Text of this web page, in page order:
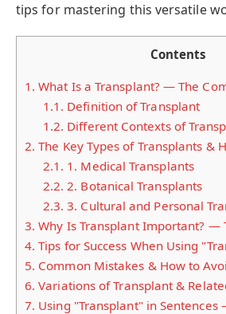
tips for mastering this versatile
Contents
1. What Is a Transplant? — The
1.1. Definition of Transplant
1.2. Different Contexts of
2. The Key Types of Transplants &
2.1. 1. Medical Transplants
2.2. 2. Botanical Transplants
2.3. 3. Cultural and Personal
3. Why Is Transplant Important? —
4. Tips for Success When Using
5. Common Mistakes & How to
6. Variations of Transplant &
7. Using "Transplant" in